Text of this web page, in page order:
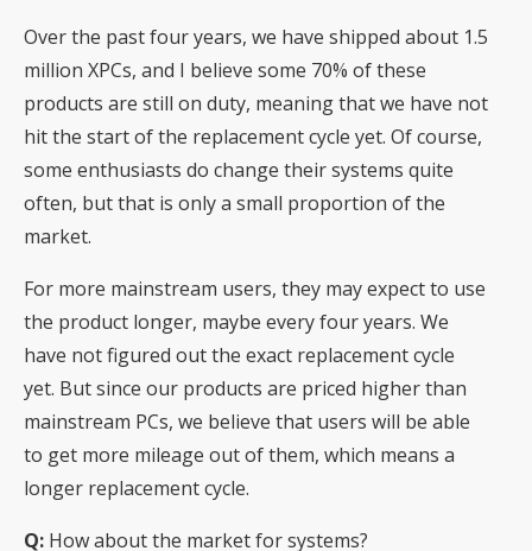
Over the past four years, we have shipped about 1.5
million XPCs, and I believe some 70% of these
products are still on duty, meaning that we have not
hit the start of the replacement cycle yet. Of course,
some enthusiasts do change their systems quite
often, but that is only a small proportion of the
market.
For more mainstream users, they may expect to use
the product longer, maybe every four years. We
have not figured out the exact replacement cycle
yet. But since our products are priced higher than
mainstream PCs, we believe that users will be able
to get more mileage out of them, which means a
longer replacement cycle.
Q: How about the market for systems?